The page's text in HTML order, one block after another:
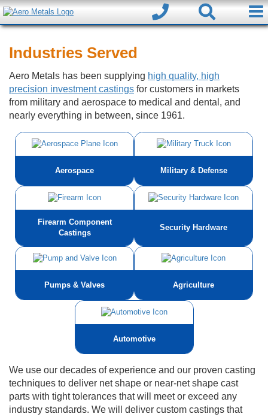
Industries Served
Aero Metals has been supplying high quality, high
precision investment castings for customers in markets
from military and aerospace to medical and dental, and
nearly everything in between, since 1961.
Aerospace Military & Defense
Firearm Component
Castings
Security Hardware
Pumps & Valves Agriculture
Automotive
We use our decades of experience and our proven casting
techniques to deliver net shape or near-net shape cast
parts with tight tolerances that will meet or exceed any
industry standards. We will deliver custom castings that